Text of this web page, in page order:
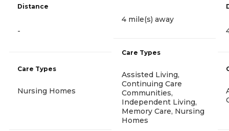
Distance
-
Care Types
Nursing Homes
4 mile(s) away
Care Types
Assisted Living,
Continuing Care
Communities,
Independent Living,
Memory Care, Nursing
Homes